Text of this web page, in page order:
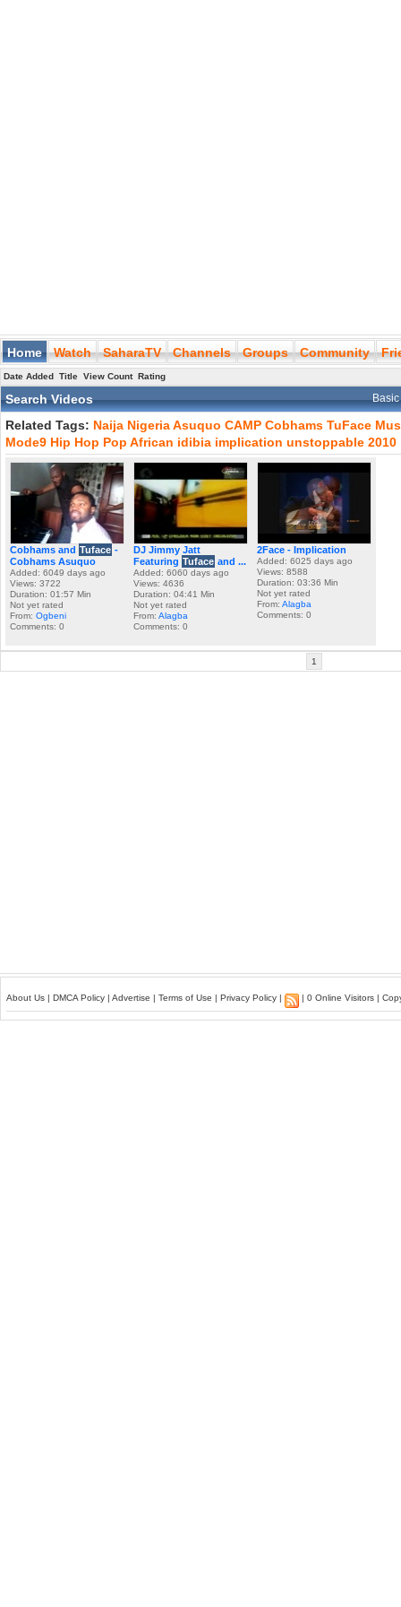
Home Watch SaharaTV Channels Groups Community
Date Added Title View Count Rating
Search Videos
Related Tags: Naija NigeriaAsuquo CAMP Cobhams TuFace
Mode9 Hip Hop Pop African idibia implication unstoppable 2010
Cobhams and Tuface -
Cobhams Asuquo
Added: 6049 days ago
Views: 3722
Duration: 01:57 Min
Not yet rated
From: Ogbeni
Comments: 0
DJ Jimmy Jatt
Featuring Tuface and ...
Added: 6060 days ago
Views: 4636
Duration: 04:41 Min
Not yet rated
From: Alagba
Comments: 0
2Face - Implication
Added: 6025 days ago
Views: 8588
Duration: 03:36 Min
Not yet rated
From: Alagba
Comments: 0
1
About Us | DMCA Policy | Advertise | Terms of Use | Privacy Policy | | 0 Online Visitors |